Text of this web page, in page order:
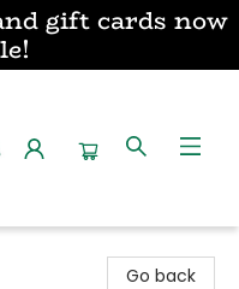
gift cards now
Go back